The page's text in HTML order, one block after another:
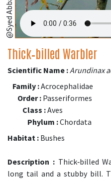
Thick‑billed Warbler
Scientific Name :Arundinax
Family :Acrocephalidae
Order : Passeriformes
Class :Aves
Phylum :Chordata
Habitat : Bushes
Description :Thick‑billed
long tail and a stubby bill.